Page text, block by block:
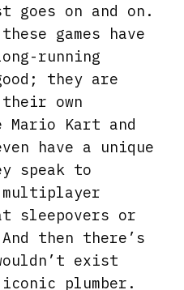
goes on and on.
games have
running
they are
own
Mario Kart and
have a unique
speak to
sleepovers or
then there’s
exist
plumber.